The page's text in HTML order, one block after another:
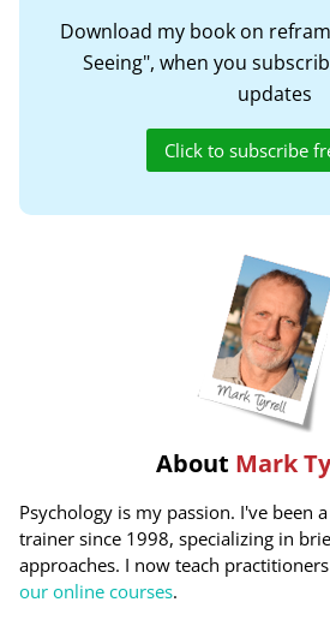
Download my book on
Seeing", when you
updates
Click to subscribe
About Mark
Psychology is my passion. I've been
trainer since 1998, specializing in
approaches. I now teach
our online courses.